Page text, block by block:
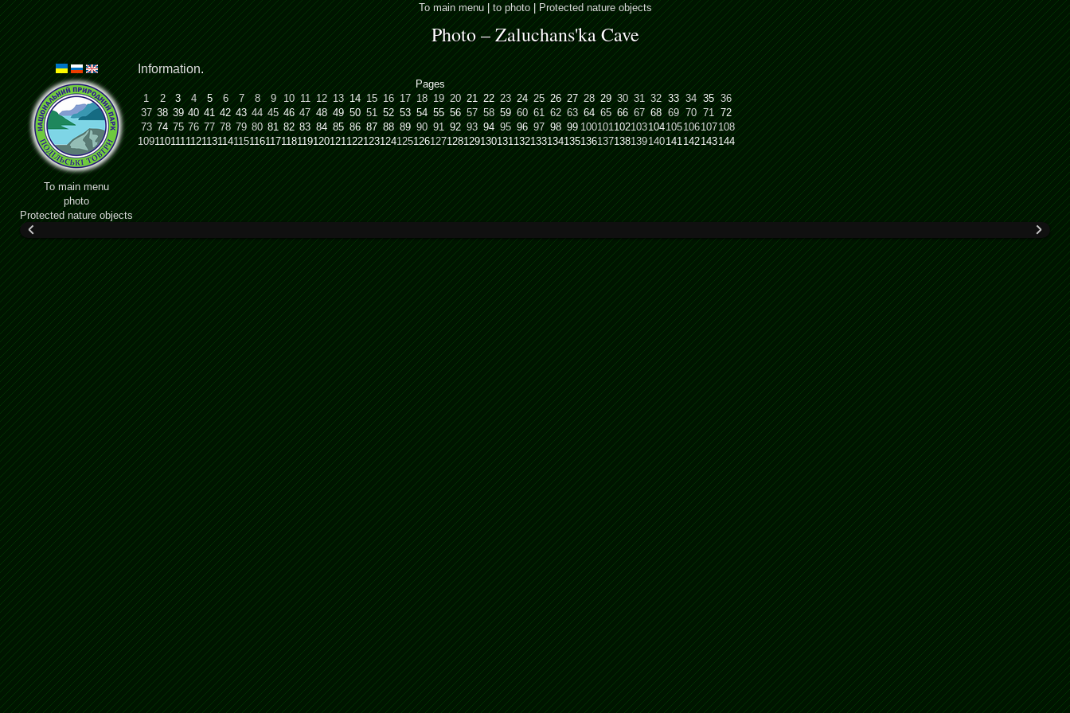
To main menu|to photo|Protected nature objects
Photo – Zaluchans'ka Cave
To main menu
photo
Protected nature objects
Information.
Pages
1
2 3 4 5 6 7 8 9 10 11 12 13 14 15 16 17 18 19 20 21 22 23 24 25 26 27 28 29 30 31 32 33 34 35 36
37 38 39 40 41 42 43 44 45 46 47 48 49 50 51 52 53 54 55 56 57 58 59 60 61 62 63 64 65 66 67 68 69 70 71 72
73 74 75 76 77 78 79 80 81 82 83 84 85 86 87 88 89 90 91 92 93 94 95 96 97 98 99 100101102103104105106107108
109110111112113114115116117118119120121122123124125126127128129130131132133134135136137138139140141142143144